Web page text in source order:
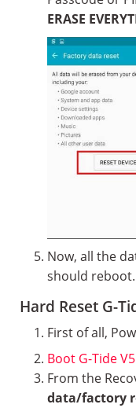
ERASE
Now, all the
should reboot.
Hard Reset G-
First of all,
Boot G-Tide
From the
data/factory